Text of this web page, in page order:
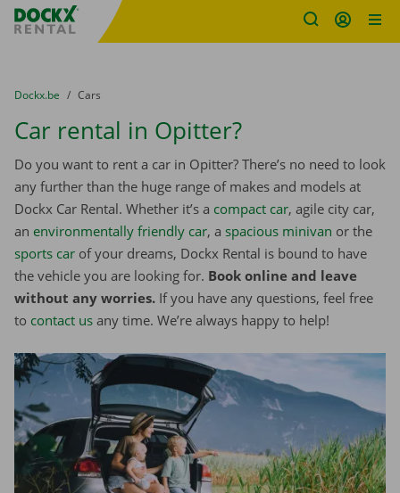
Fratello DEMO
You are here:
from
Dockx.be to
Cars
Car rental in Opitter?
Do you want to rent a car in Opitter? There’s no need to look
any further than the huge range of makes and models at
Dockx Car Rental. Whether it’s a compact car, agile city car,
an environmentally friendly car, a spacious minivan or the
sports car of your dreams, Dockx Rental is bound to have
the vehicle you are looking for. Book online and leave
without any worries. If you have any questions, feel free
to contact us any time. We’re always happy to help!